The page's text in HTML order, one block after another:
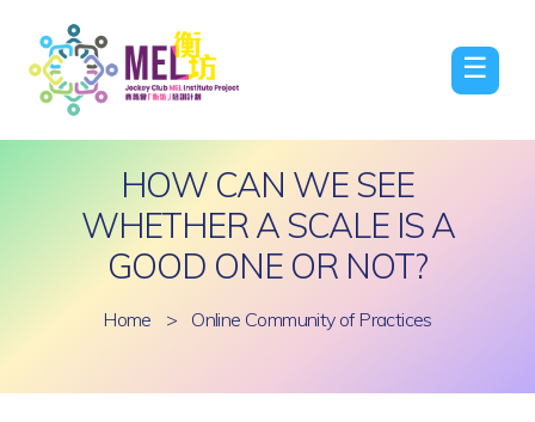
☰
HOW CAN WE SEE
WHETHER A SCALE IS A
GOOD ONE OR NOT?
Home > Online Community of Practices